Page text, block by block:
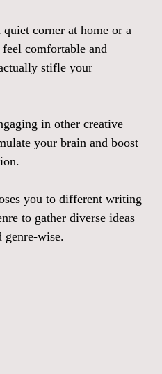
corner at home or a
comfortable and
stifle your
in other creative
your brain and boost
you to different writing
to gather diverse ideas
wise.